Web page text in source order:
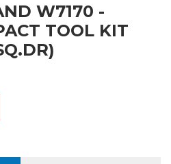
W7170 -
TOOL KIT